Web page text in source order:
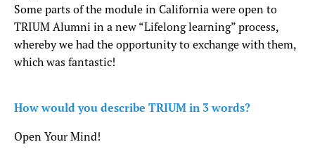
Some parts of the module in California were open to
TRIUM Alumni in a new “Lifelong learning” process,
whereby we had the opportunity to exchange with them,
which was fantastic!
How would you describe TRIUM in 3 words?
Open Your Mind!